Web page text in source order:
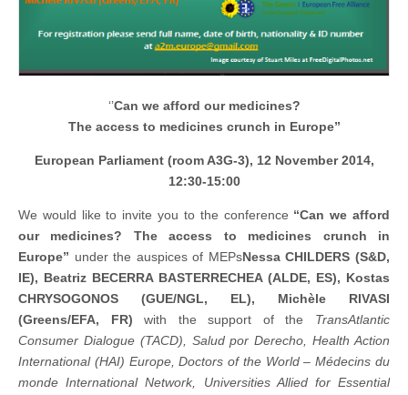
‘’Can we afford our medicines?
The access to medicines crunch in Europe”
European Parliament (room A3G-3), 12 November 2014,
12:30-15:00
We would like to invite you to the conference “Can we afford
our medicines? The access to medicines crunch in
Europe” under the auspices of MEPsNessa CHILDERS (S&D,
IE), Beatriz BECERRA BASTERRECHEA (ALDE, ES), Kostas
CHRYSOGONOS (GUE/NGL, EL), Michèle RIVASI
(Greens/EFA, FR)with the support of the TransAtlantic
Consumer Dialogue (TACD), Salud por Derecho, Health Action
International (HAI) Europe, Doctors of the World – Médecins du
monde International Network, Universities Allied for Essential